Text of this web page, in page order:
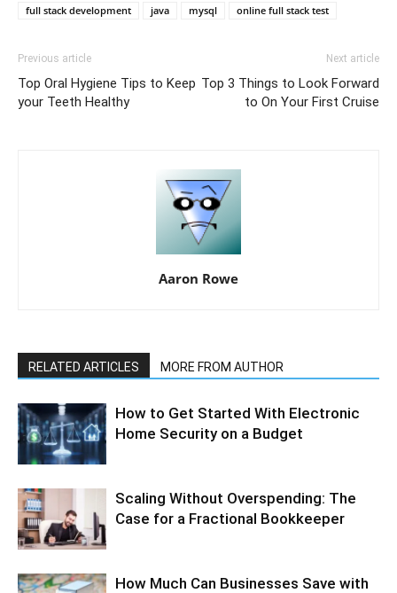
full stack development
java mysql online full stack test
Previous article
Top Oral Hygiene Tips to Keep
your Teeth Healthy
Next article
Top 3 Things to Look Forward
to On Your First Cruise
Aaron Rowe
RELATED ARTICLES MORE FROM AUTHOR
How to Get Started With Electronic
Home Security on a Budget
Scaling Without Overspending: The
Case for a Fractional Bookkeeper
How Much Can Businesses Save with